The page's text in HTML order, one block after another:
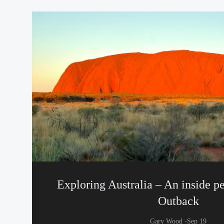
Exploring Australia – An inside
Outback
Gary Wood -Sep 19